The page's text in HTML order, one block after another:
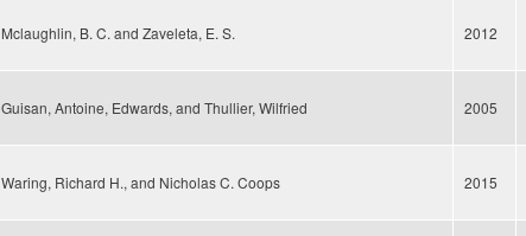
Mclaughlin, B. C. and Zaveleta, E. S. 2012
Guisan, Antoine, Edwards, and Thullier, Wilfried 2005
Waring, Richard H., and Nicholas C. Coops 2015